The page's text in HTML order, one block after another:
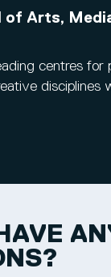
of Arts,
centres for
disciplines